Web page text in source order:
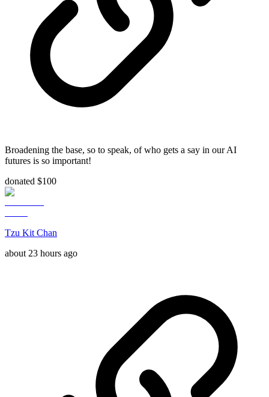
Broadening the base, so to speak, of who gets a say in our AI
futures is so important!
donated $100
Tzu Kit Chan
about 23 hours ago